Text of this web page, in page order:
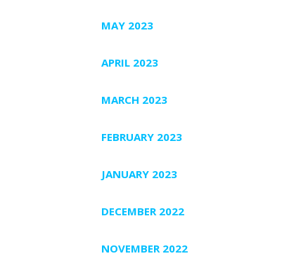
MAY 2023
APRIL 2023
MARCH 2023
FEBRUARY 2023
JANUARY 2023
DECEMBER 2022
NOVEMBER 2022